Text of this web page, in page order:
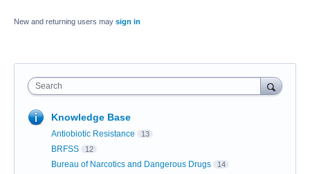
New and returning users may sign in
Search
Knowledge Base
Antiobiotic Resistance 13
BRFSS 12
Bureau of Narcotics and Dangerous Drugs 14